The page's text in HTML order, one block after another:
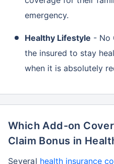
emergency.
Healthy Lifestyle - No
the insured to stay
when it is absolutely
Which Add-on Cover is Available for No
Claim Bonus in
Several health insurance